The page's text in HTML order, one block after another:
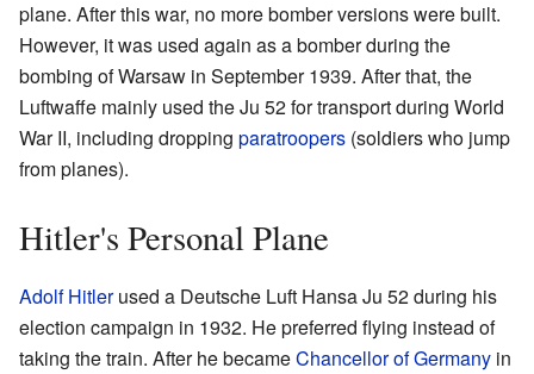
plane. After this war, no more bomber versions were built.
However, it was used again as a bomber during the
bombing of Warsaw in September 1939. After that, the
Luftwaffe mainly used the Ju 52 for transport during World
War II, including dropping paratroopers (soldiers who jump
from planes).
Hitler's Personal Plane
Adolf Hitlerused a Deutsche Luft Hansa Ju 52 during his
election campaign in 1932. He preferred flying instead of
taking the train. After he becameChancellor of Germany in